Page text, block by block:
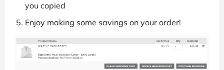
you copied
Enjoy making some savings on your order!